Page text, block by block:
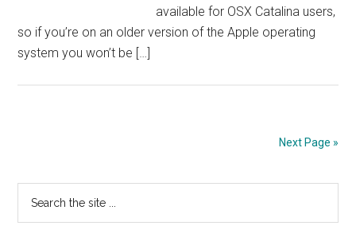
available for OSX Catalina users,
so if you’re on an older version of the Apple operating
system you won’t be […]
Next Page »
Primary
Sidebar